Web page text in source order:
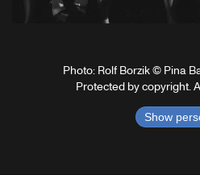
Photo: Rolf Borzik © Pina
Protected by copyright.
Show